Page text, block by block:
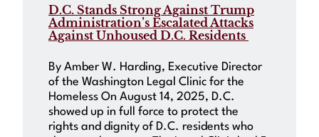
D.C. Stands Strong Against Trump
Administration’s Escalated Attacks
Against Unhoused D.C. Residents
By Amber W. Harding, Executive Director
of the Washington Legal Clinic for the
Homeless On August 14, 2025, D.C.
showed up in full force to protect the
rights and dignity of D.C. residents who